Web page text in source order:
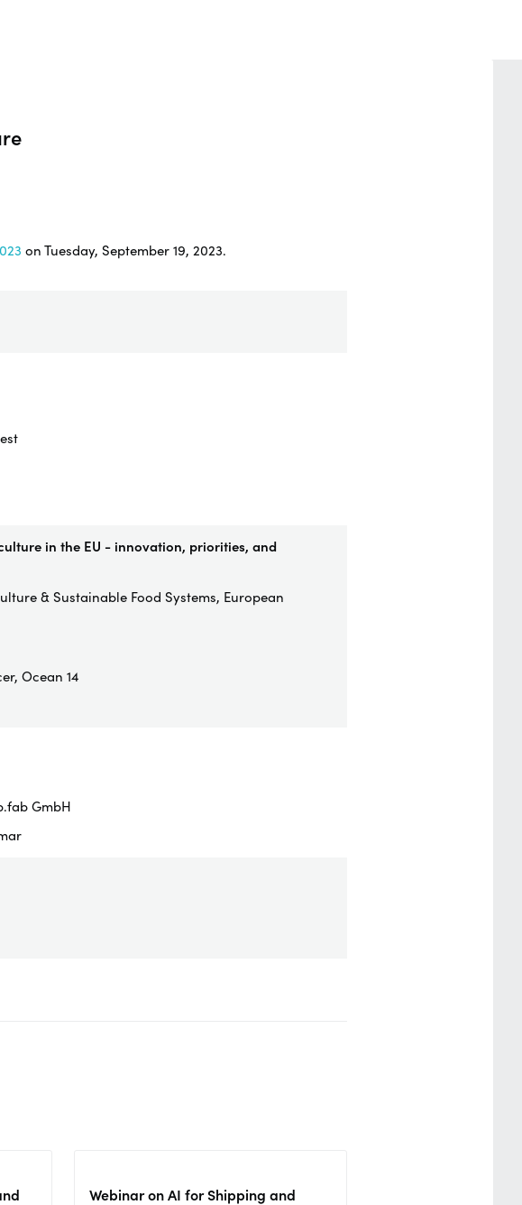
on Tuesday, September 19, 2023.
in the EU - innovation, priorities, and
& Sustainable Food Systems, European
Ocean 14
GmbH
Webinar on AI for Shipping and